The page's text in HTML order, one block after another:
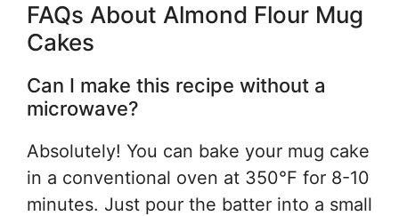
FAQs About Almond Flour Mug
Cakes
Can I make this recipe without a
microwave?
Absolutely! You can bake your mug cake
in a conventional oven at 350°F for 8-10
minutes. Just pour the batter into a small